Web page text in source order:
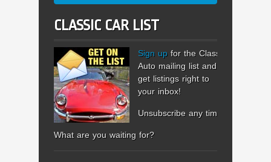
CLASSIC CAR LIST
Sign up for the Classic
Auto mailing list and
get listings right to
your inbox!
Unsubscribe any time.
What are you waiting for?